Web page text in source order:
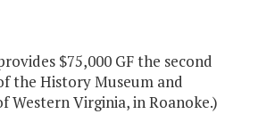
$75,000 GF the second
the History Museum and
Western Virginia, in Roanoke.)